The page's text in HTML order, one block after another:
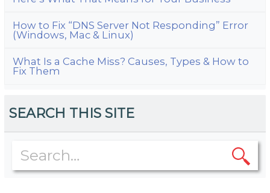
How to Fix “DNS Server Not Responding” Error
(Windows, Mac & Linux)
What Is a Cache Miss? Causes, Types & How to
Fix Them
SEARCH THIS SITE